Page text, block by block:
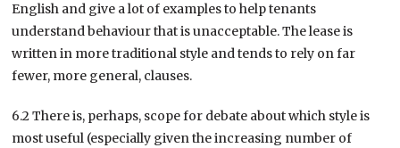
English and give a lot of examples to help tenants
understand behaviour that is unacceptable. The lease is
written in more traditional style and tends to rely on far
fewer, more general, clauses.
6.2 There is, perhaps, scope for debate about which style is
most useful (especially given the increasing number of